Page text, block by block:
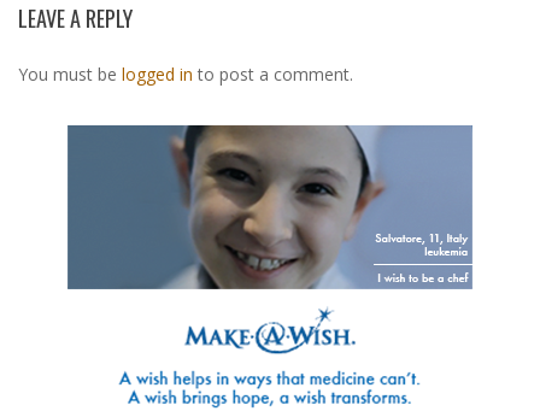
LEAVE A REPLY
You must be logged in to post a comment.